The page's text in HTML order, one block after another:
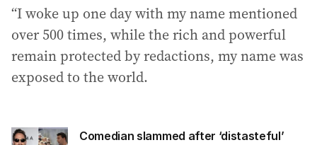
“I woke up one day with my name mentioned
over 500 times, while the rich and powerful
remain protected by redactions, my name was
exposed to the world.
Comedian slammed after ‘distasteful’